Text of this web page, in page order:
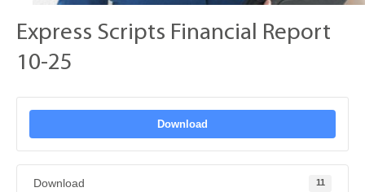
Express Scripts Financial Report
10-25
Download
Download 11